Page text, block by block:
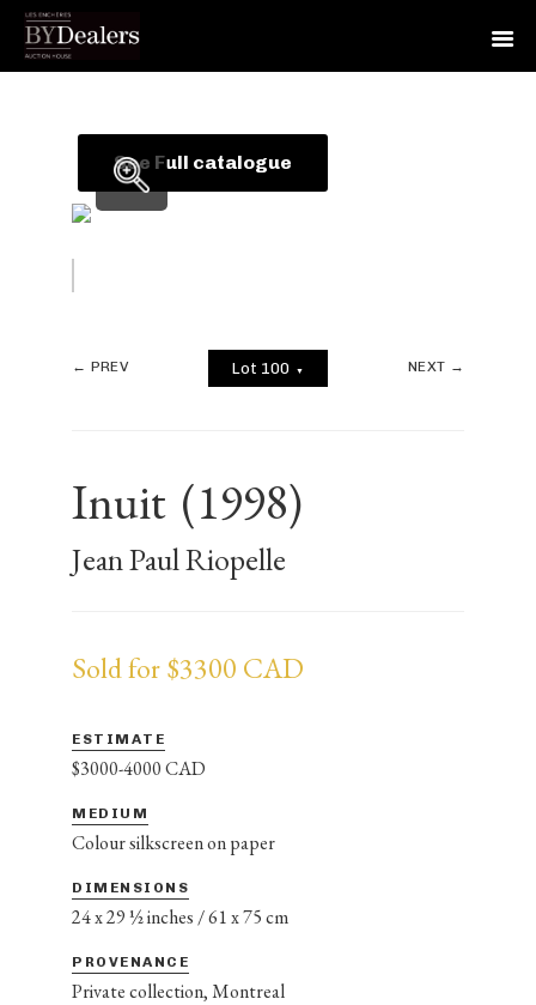
See Full catalogue
← PREV Lot 100 ▼ NEXT →
Inuit (1998)
Jean Paul Riopelle
Sold for $3300 CAD
ESTIMATE
$3000-4000 CAD
MEDIUM
Colour silkscreen on paper
DIMENSIONS
24 x 29 ½ inches / 61 x 75 cm
PROVENANCE
Private collection, Montreal